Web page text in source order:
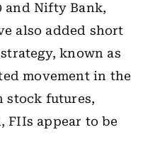
and Nifty Bank,
also added short
known as
movement in the
stock futures,
FIIs appear to be